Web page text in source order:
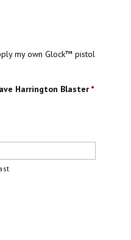
my own Glock™ pistol
Harrington Blaster *